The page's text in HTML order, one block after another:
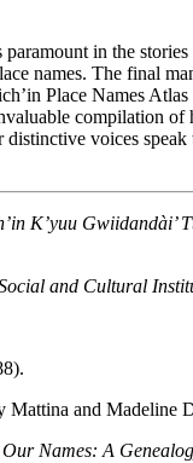
in the
names. The final
Place Names Atlas
compilation
voices
K’yuu Gwiidandài’
and Cultural
Mattina and Madeline
Names: A